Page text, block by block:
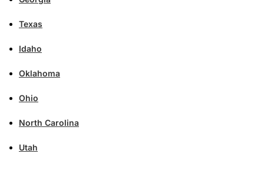
Texas
Idaho
Oklahoma
Ohio
North Carolina
Utah